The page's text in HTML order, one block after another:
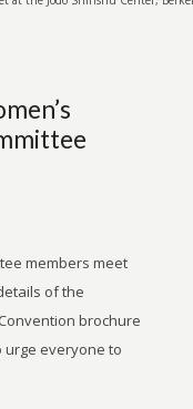
members meet
of the
brochure
everyone to